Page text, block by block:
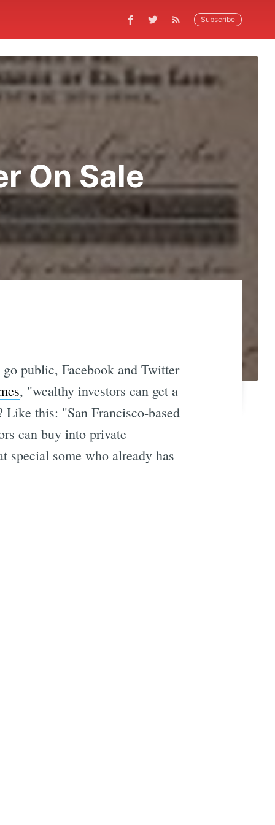
Subscribe
On Sale
public, Facebook and Twitter
, "wealthy investors can get a
this: "San Francisco-based
can buy into private
special some who already has